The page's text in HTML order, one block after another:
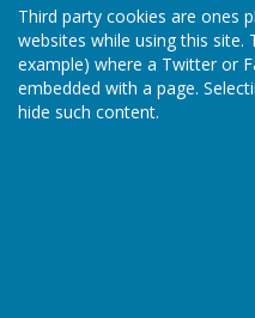
Third party cookies are ones
websites while using this site.
example) where a Twitter or
embedded with a page.
hide such content.